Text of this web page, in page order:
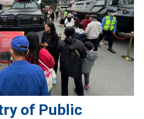
of Public